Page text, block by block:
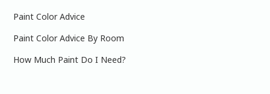
Paint Color Advice
Paint Color Advice By Room
How Much Paint Do I Need?